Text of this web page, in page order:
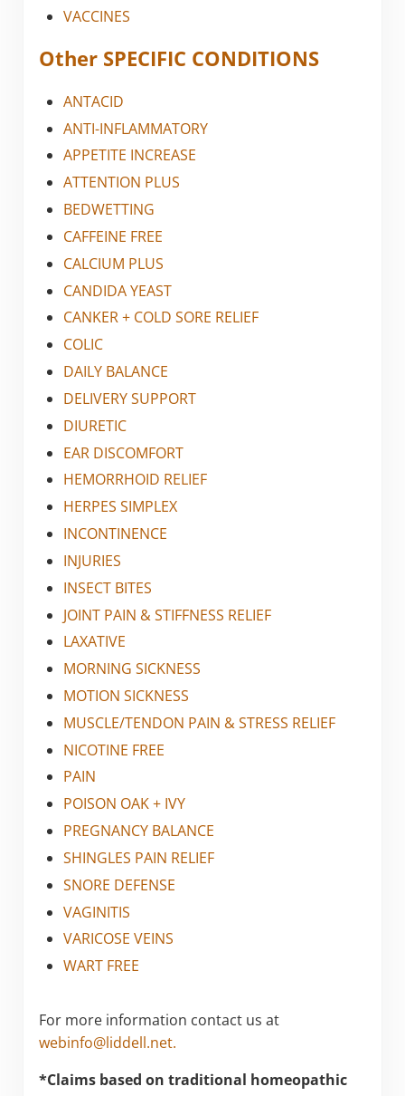
VACCINES
Other SPECIFIC CONDITIONS
ANTACID
ANTI-INFLAMMATORY
APPETITE INCREASE
ATTENTION PLUS
BEDWETTING
CAFFEINE FREE
CALCIUM PLUS
CANDIDA YEAST
CANKER + COLD SORE RELIEF
COLIC
DAILY BALANCE
DELIVERY SUPPORT
DIURETIC
EAR DISCOMFORT
HEMORRHOID RELIEF
HERPES SIMPLEX
INCONTINENCE
INJURIES
INSECT BITES
JOINT PAIN & STIFFNESS RELIEF
LAXATIVE
MORNING SICKNESS
MOTION SICKNESS
MUSCLE/TENDON PAIN & STRESS RELIEF
NICOTINE FREE
PAIN
POISON OAK + IVY
PREGNANCY BALANCE
SHINGLES PAIN RELIEF
SNORE DEFENSE
VAGINITIS
VARICOSE VEINS
WART FREE
For more information contact us at
webinfo@liddell.net.
*Claims based on traditional homeopathic